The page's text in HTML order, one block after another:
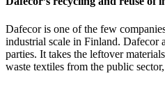
Dafecor is one of the few
industrial scale in Finland. Dafecor
parties. It takes the leftover
waste textiles from the public